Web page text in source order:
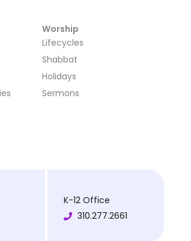
Worship
Lifecycles
Shabbat
Holidays
Sermons
K-12 Office
310.277.2661